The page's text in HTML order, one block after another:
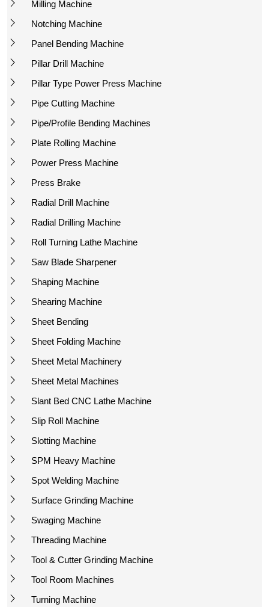
Milling Machine
Notching Machine
Panel Bending Machine
Pillar Drill Machine
Pillar Type Power Press Machine
Pipe Cutting Machine
Pipe/Profile Bending Machines
Plate Rolling Machine
Power Press Machine
Press Brake
Radial Drill Machine
Radial Drilling Machine
Roll Turning Lathe Machine
Saw Blade Sharpener
Shaping Machine
Shearing Machine
Sheet Bending
Sheet Folding Machine
Sheet Metal Machinery
Sheet Metal Machines
Slant Bed CNC Lathe Machine
Slip Roll Machine
Slotting Machine
SPM Heavy Machine
Spot Welding Machine
Surface Grinding Machine
Swaging Machine
Threading Machine
Tool & Cutter Grinding Machine
Tool Room Machines
Turning Machine